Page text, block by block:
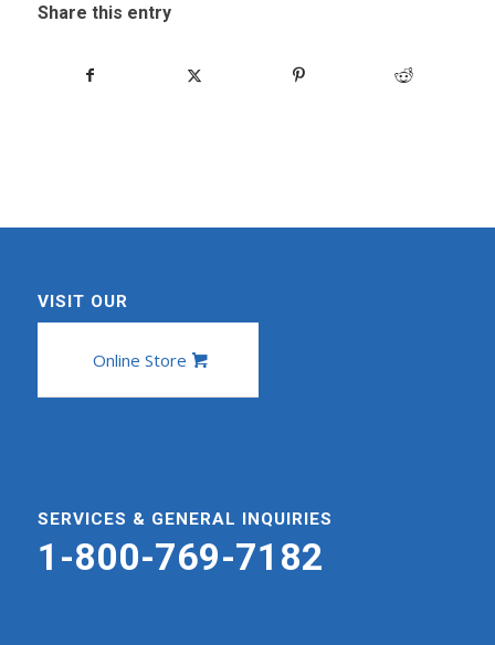
Share this entry
VISIT OUR
Online Store
SERVICES & GENERAL INQUIRIES
1-800-769-7182